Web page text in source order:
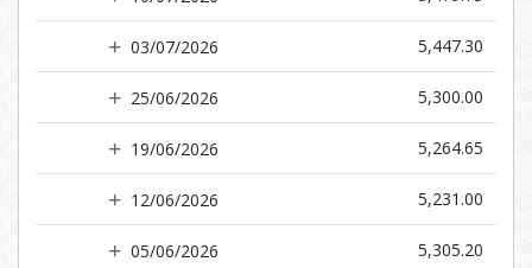
03/07/2026 5,447.30
25/06/2026 5,300.00
19/06/2026 5,264.65
12/06/2026 5,231.00
05/06/2026 5,305.20